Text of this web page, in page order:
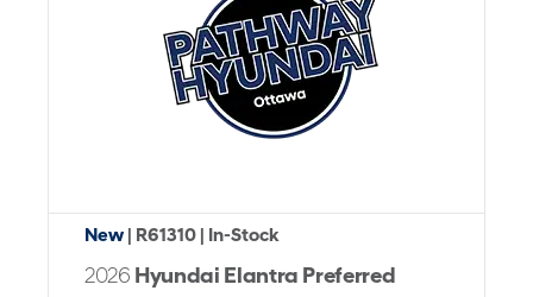
New | R61310 | In-Stock
2026 Hyundai Elantra Preferred